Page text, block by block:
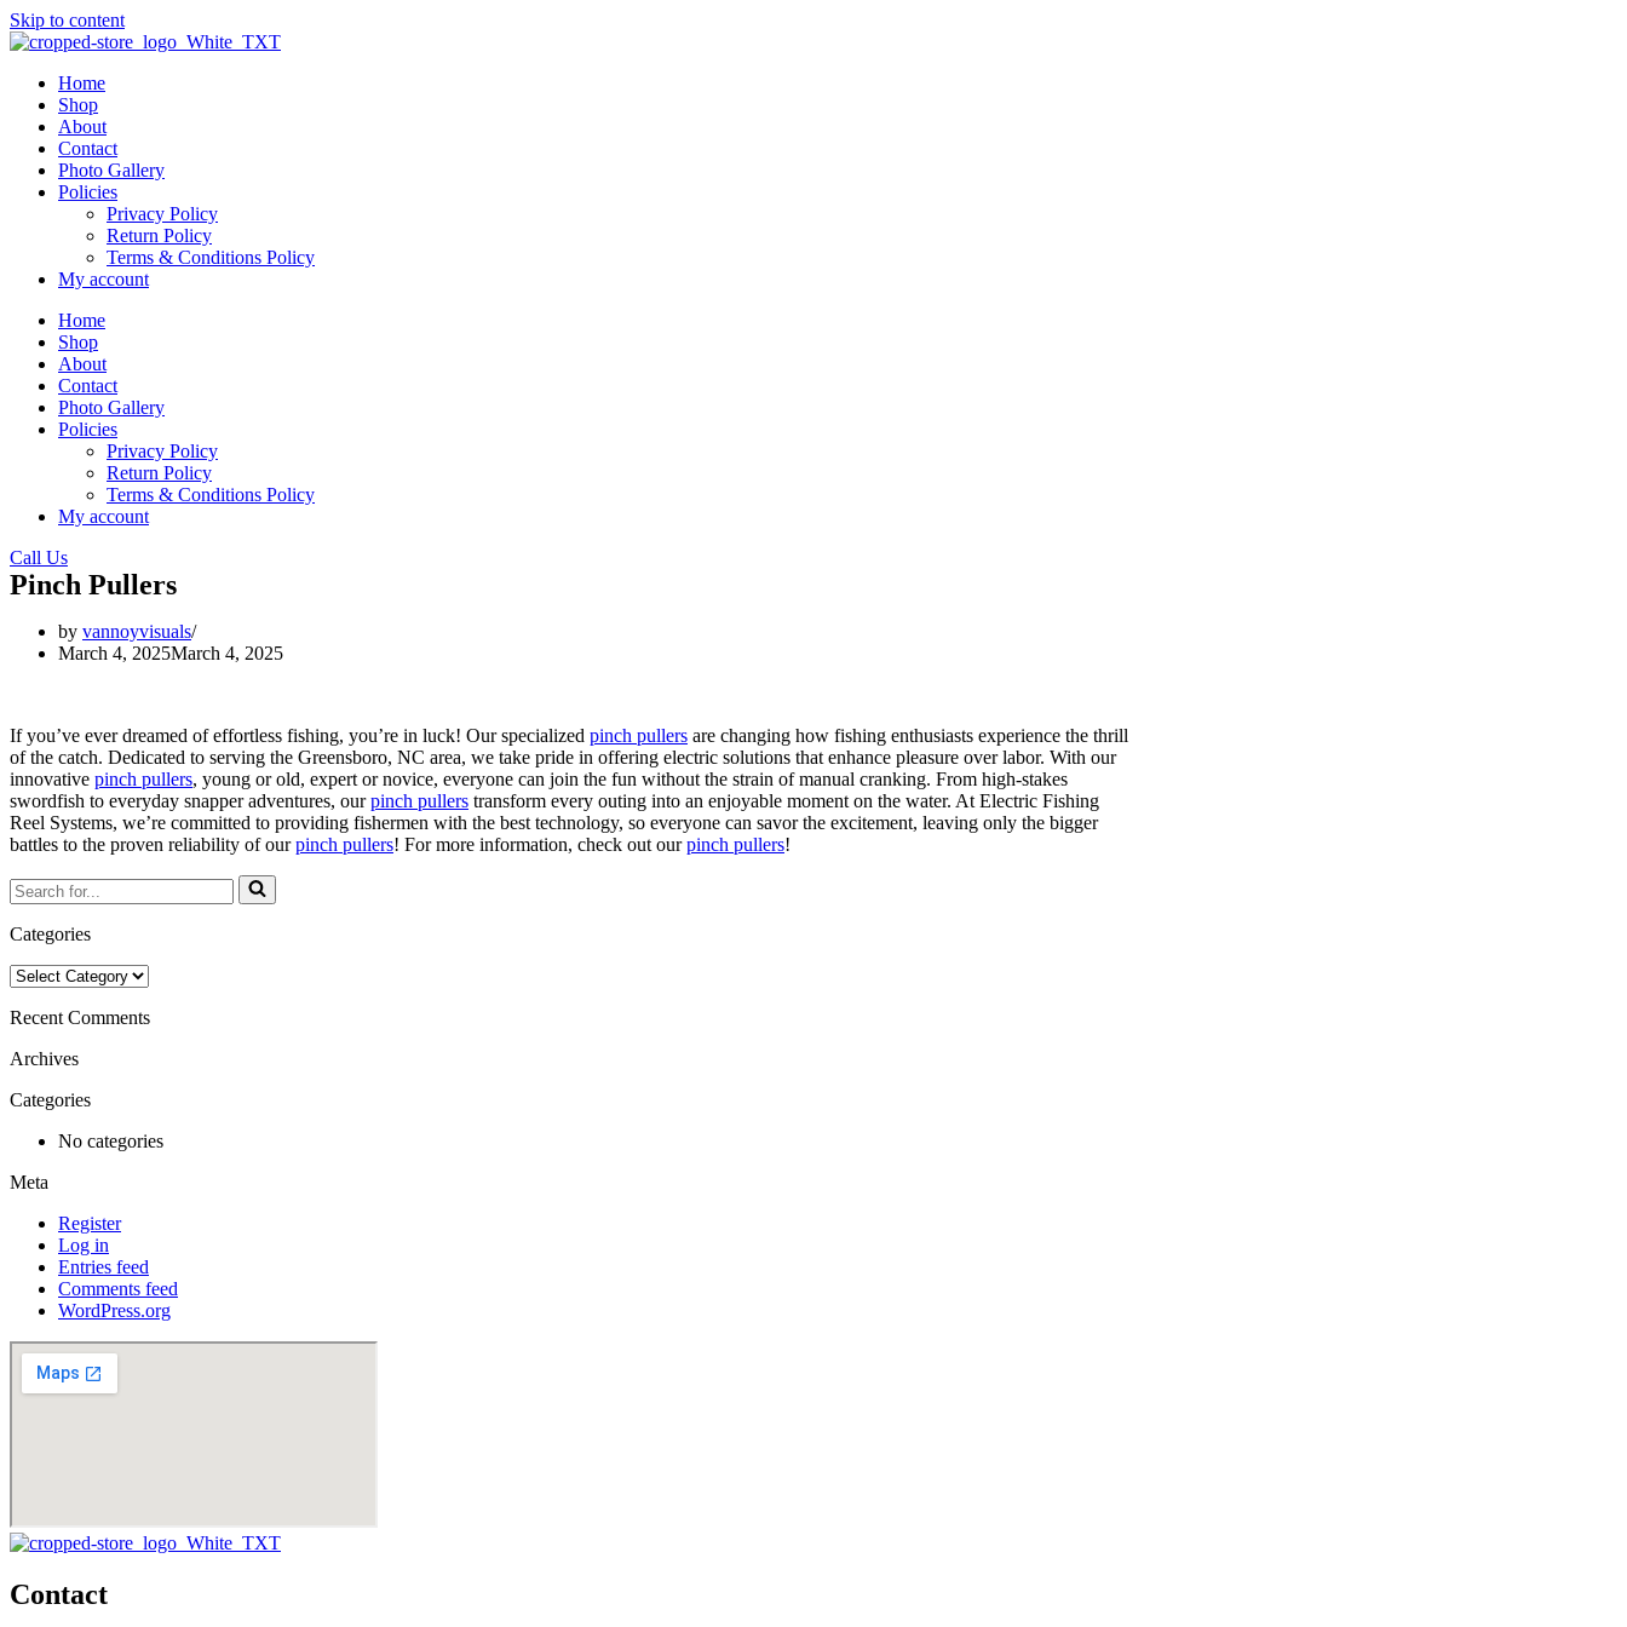
Skip to content
Home
Shop
About
Contact
Photo Gallery
Policies
Privacy Policy
Return Policy
Terms & Conditions Policy
My account
Home
Shop
About
Contact
Photo Gallery
Policies
Privacy Policy
Return Policy
Terms & Conditions Policy
My account
Call Us
Pinch Pullers
by vannoyvisuals
March 4, 2025March 4, 2025
If you’ve ever dreamed of effortless fishing, you’re in luck! Our specialized pinch pullers are changing how fishing enthusiasts experience the thrill
of the catch. Dedicated to serving the Greensboro, NC area, we take pride in offering electric solutions that enhance pleasure over labor. With our
innovative pinch pullers, young or old, expert or novice, everyone can join the fun without the strain of manual cranking. From high-stakes
swordfish to everyday snapper adventures, ourpinch pullers transform every outing into an enjoyable moment on the water. At Electric Fishing
Reel Systems, we’re committed to providing fishermen with the best technology, so everyone can savor the excitement, leaving only the bigger
battles to the proven reliability of ourpinch pullers! For more information, check out ourpinch pullers!
Search
for...
Categories
Categories
Recent Comments
Archives
Categories
No categories
Meta
Register
Log in
Entries feed
Comments feed
WordPress.org
Contact